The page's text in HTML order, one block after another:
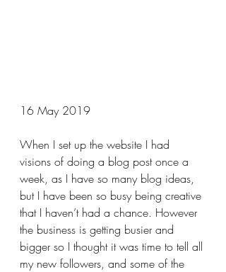
16 May 2019
When I set up the website I had
visions of doing a blog post once a
week, as I have so many blog ideas,
but I have been so busy being creative
that I haven’t had a chance. However
the business is getting busier and
bigger so I thought it was time to tell all
my new followers, and some of the